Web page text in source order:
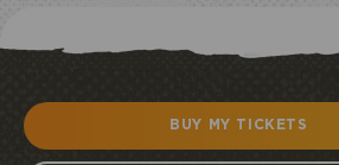
BUY MY TICKETS